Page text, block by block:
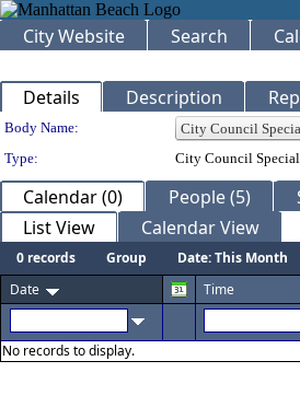
City Website Search
Details Description
Department Details
Body Name:
Type:
City Council
Calendar (0) People (5)
List View
Calendar View
0 records Group
Date: This Month
Date
Time
No records to display.